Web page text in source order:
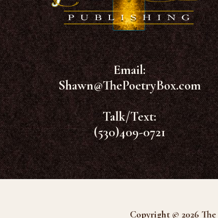
Email:
Shawn@ThePoetryBox.com
Talk/Text:
(530)409-0721
Copyright © 2026 The